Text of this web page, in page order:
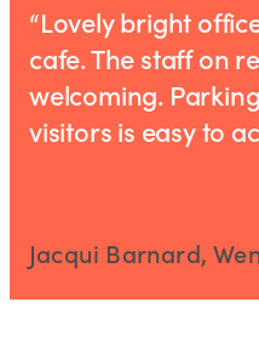
“Lovely bright
cafe. The staff on
welcoming.
visitors is easy to
Jacqui Barnard,